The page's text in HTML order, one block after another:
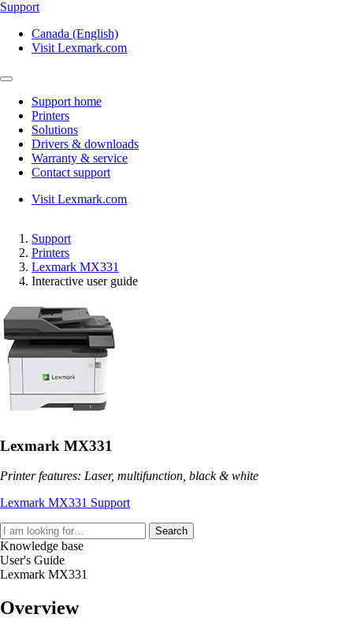
Support
Canada (English)
Visit Lexmark.com
Support home
Printers
Solutions
Drivers & downloads
Warranty & service
Contact support
Visit Lexmark.com
Support
Printers
Lexmark MX331
Interactive user guide
Lexmark MX331
Printer features: Laser, multifunction, black & white
Lexmark MX331 Support
Search
Knowledge base
User's Guide
Lexmark MX331
Overview